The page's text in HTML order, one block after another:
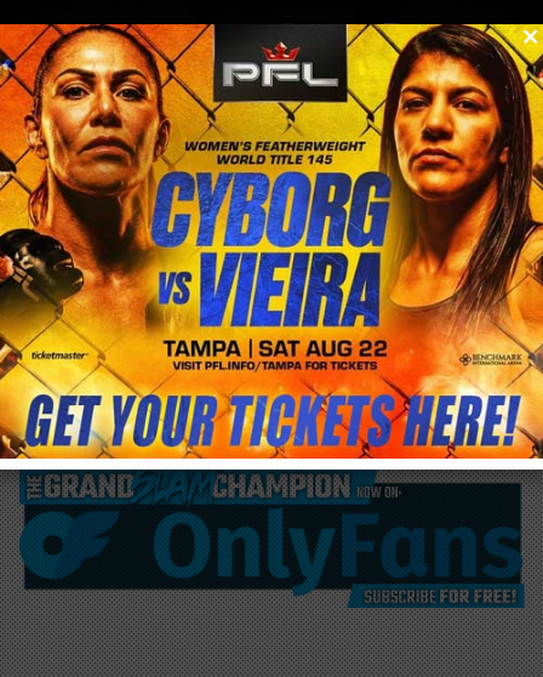
menu
0
/blog & news/post
FxxK Cancer #Bellator249 @CrisCyborg
Thursday Night fight